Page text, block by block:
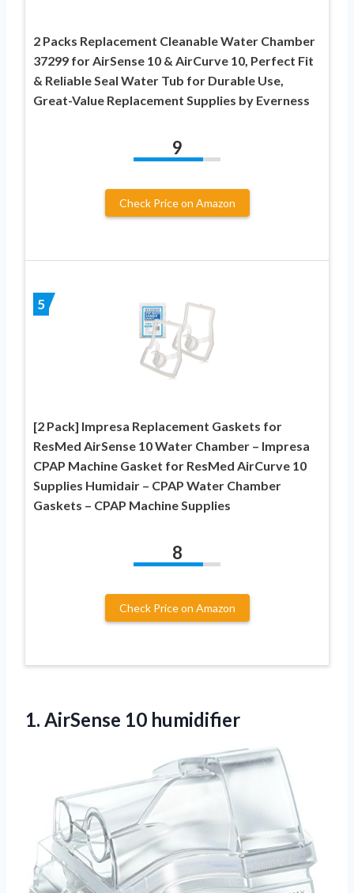
2 Packs Replacement Cleanable Water Chamber
37299 for AirSense 10 & AirCurve 10, Perfect Fit
& Reliable Seal Water Tub for Durable Use,
Great-Value Replacement Supplies by Everness
9
Check Price on Amazon
5
[2 Pack] Impresa Replacement Gaskets for
ResMed AirSense 10 Water Chamber – Impresa
CPAP Machine Gasket for ResMed AirCurve 10
Supplies Humidair – CPAP Water Chamber
Gaskets – CPAP Machine Supplies
8
Check Price on Amazon
1. AirSense 10 humidifier